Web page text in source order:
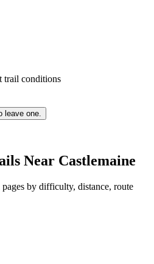
trail conditions
leave one.
Near Castlemaine
by difficulty, distance, route